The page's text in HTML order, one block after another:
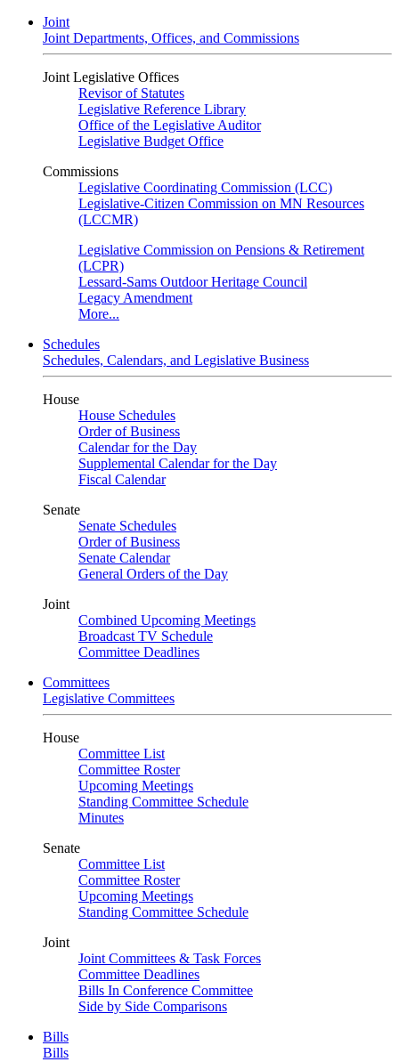
Joint
Joint Departments, Offices, and Commissions
Joint Legislative Offices
Revisor of Statutes
Legislative Reference Library
Office of the Legislative Auditor
Legislative Budget Office
Commissions
Legislative Coordinating Commission (LCC)
Legislative-Citizen Commission on MN Resources
(LCCMR)
Legislative Commission on Pensions & Retirement
(LCPR)
Lessard-Sams Outdoor Heritage Council
Legacy Amendment
More...
Schedules
Schedules, Calendars, and Legislative Business
House
House Schedules
Order of Business
Calendar for the Day
Supplemental Calendar for the Day
Fiscal Calendar
Senate
Senate Schedules
Order of Business
Senate Calendar
General Orders of the Day
Joint
Combined Upcoming Meetings
Broadcast TV Schedule
Committee Deadlines
Committees
Legislative Committees
House
Committee List
Committee Roster
Upcoming Meetings
Standing Committee Schedule
Minutes
Senate
Committee List
Committee Roster
Upcoming Meetings
Standing Committee Schedule
Joint
Joint Committees & Task Forces
Committee Deadlines
Bills In Conference Committee
Side by Side Comparisons
Bills
Bills